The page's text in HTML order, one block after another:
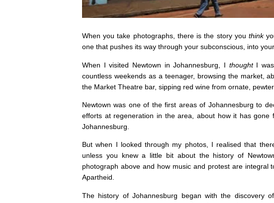
When you take photographs, there is the story youthink
one that pushes its way through your subconscious, into
When I visited Newtown in Johannesburg, I thought I
countless weekends as a teenager, browsing the market,
the Market Theatre bar, sipping red wine from ornate, pewter
Newtown was one of the first areas of Johannesburg to
efforts at regeneration in the area, about how it has
Johannesburg.
But when I looked through my photos, I realised that
unless you knew a little bit about the history of
photograph above and how music and protest are integral
Apartheid.
The history of Johannesburg began with the discovery